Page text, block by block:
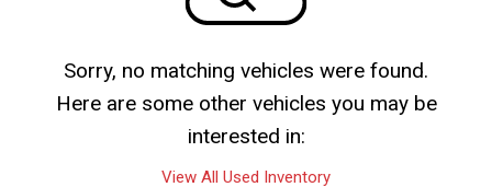
Sorry, no matching vehicles were found.
Here are some other vehicles you may be
interested in:
View All Used Inventory